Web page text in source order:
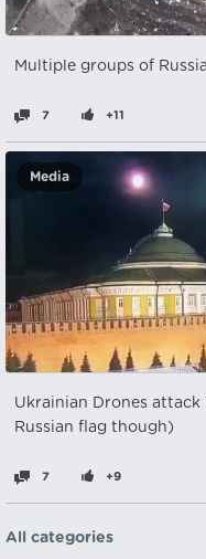
Multiple groups of
7 +11
Media
Ukrainian Drones
Russian flag though)
7 +9
All categories